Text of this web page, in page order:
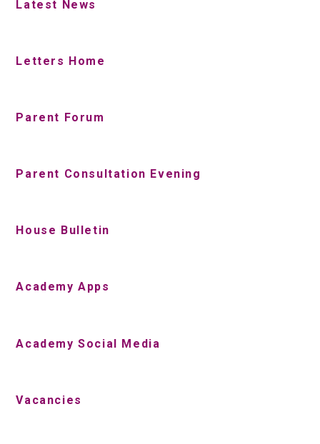
Latest News
Letters Home
Parent Forum
Parent Consultation Evening
House Bulletin
Academy Apps
Academy Social Media
Vacancies